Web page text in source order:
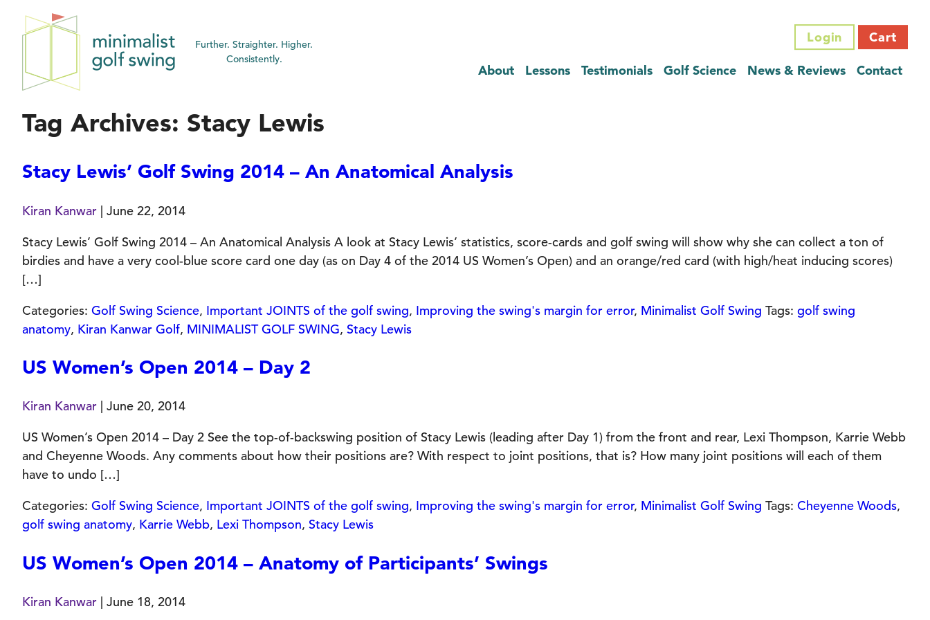
Minimalist
Swing
Further. Straighter. Higher.
Consistently.
Login Cart
About Lessons Testimonials Golf Science News & Reviews Contact
Tag Archives: Stacy Lewis
Stacy Lewis’ Golf Swing 2014 – An Anatomical Analysis
Kiran Kanwar | June 22, 2014
Stacy Lewis’ Golf Swing 2014 – An Anatomical Analysis A look at Stacy Lewis’ statistics, score-cards and golf swing will show why she can collect a ton of
birdies and have a very cool-blue score card one day (as on Day 4 of the 2014 US Women’s Open) and an orange/red card (with high/heat inducing scores)
[…]
Categories: Golf Swing Science, Important JOINTS of the golf swing, Improving the swing's margin for error, Minimalist Golf Swing Tags: golf swing
anatomy, Kiran Kanwar Golf, MINIMALIST GOLF SWING, Stacy Lewis
US Women’s Open 2014 – Day 2
Kiran Kanwar | June 20, 2014
US Women’s Open 2014 – Day 2 See the top-of-backswing position of Stacy Lewis (leading after Day 1) from the front and rear, Lexi Thompson, Karrie Webb
and Cheyenne Woods. Any comments about how their positions are? With respect to joint positions, that is? How many joint positions will each of them
have to undo […]
Categories: Golf Swing Science, Important JOINTS of the golf swing, Improving the swing's margin for error, Minimalist Golf Swing Tags: Cheyenne Woods,
golf swing anatomy, Karrie Webb, Lexi Thompson, Stacy Lewis
US Women’s Open 2014 – Anatomy of Participants’ Swings
Kiran Kanwar | June 18, 2014